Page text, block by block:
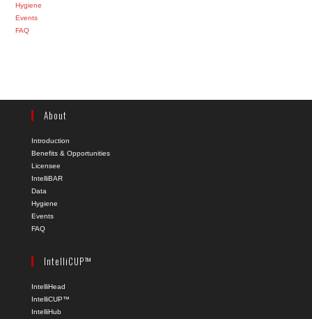
Hygiene
Events
FAQ
About
Introduction
Benefits & Opportunities
Licensee
IntelliBAR
Data
Hygiene
Events
FAQ
IntelliCUP™
IntelliHead
IntelliCUP™
IntelliHub